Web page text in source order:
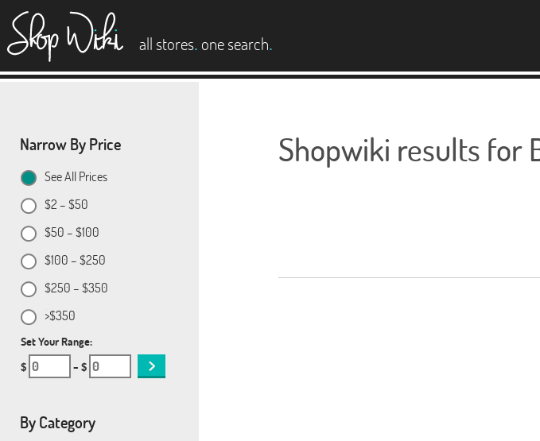
all stores. one search.
Shopwiki results for
Narrow By Price
See All Prices
$2 – $50
$50 – $100
$100 – $250
$250 – $350
>$350
Set Your Range:
$
– $
By Category